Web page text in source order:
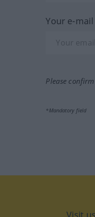
Your e-
Please
*Mandatory field